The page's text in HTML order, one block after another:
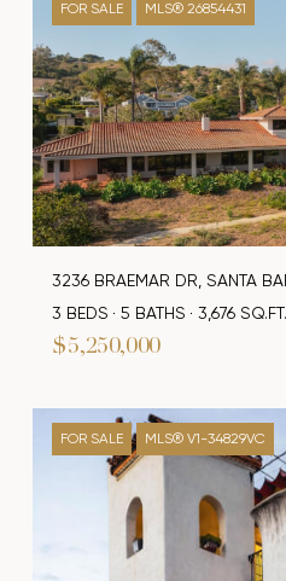
FOR SALE MLS® 26854431
$5,250,000
3236 BRAEMAR DR, SANTA
3 BEDS
5 BATHS 3,676 SQ.FT.
FOR SALE MLS® V1-34829VC